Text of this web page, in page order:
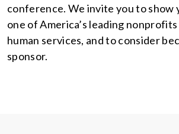
conference. We invite you to show
one of America’s leading
human services, and to consider
sponsor.